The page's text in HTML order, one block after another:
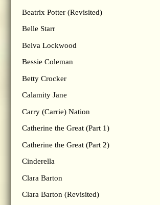
Beatrix Potter (Revisited)
Belle Starr
Belva Lockwood
Bessie Coleman
Betty Crocker
Calamity Jane
Carry (Carrie) Nation
Catherine the Great (Part 1)
Catherine the Great (Part 2)
Cinderella
Clara Barton
Clara Barton (Revisited)